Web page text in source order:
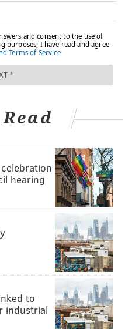
US
hearing
to
industrial